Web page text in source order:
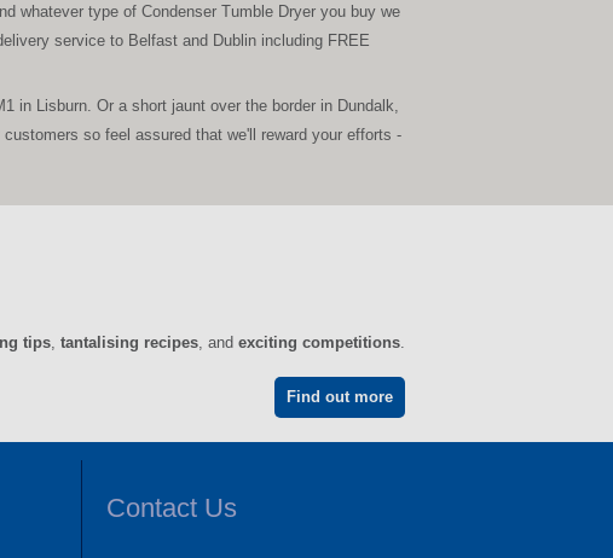
whatever type of Condenser Tumble Dryer you buy we
service to Belfast and Dublin including FREE
in Lisburn. Or a short jaunt over the border in Dundalk,
so feel assured that we'll reward your efforts -
tips tantalising recipes , and exciting competitions
Find out more
Contact Us